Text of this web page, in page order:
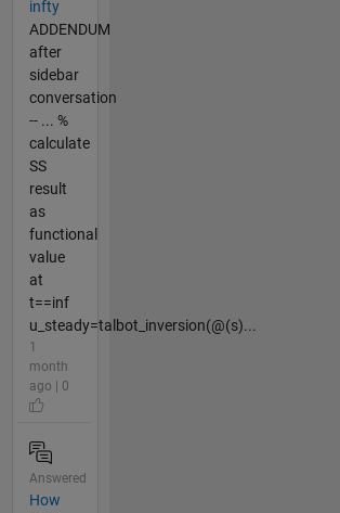
infty
ADDENDUM
after
sidebar
conversation
-- ... %
calculate
SS
result
as
functional
value
at
t==inf
u_steady=talbot_inversion(@(s)...
1
month
ago | 0
Answered
How